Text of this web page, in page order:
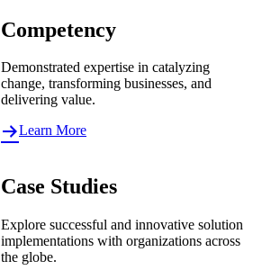
Competency
Demonstrated expertise in catalyzing
change, transforming businesses, and
delivering value.
Learn More
Case Studies
Explore successful and innovative solution
implementations with organizations across
the globe.